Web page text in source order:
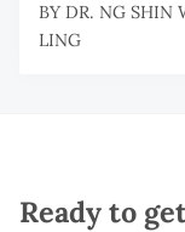
BY DR. NG SHIN
LING
Ready to